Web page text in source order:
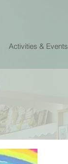
Activities & Events